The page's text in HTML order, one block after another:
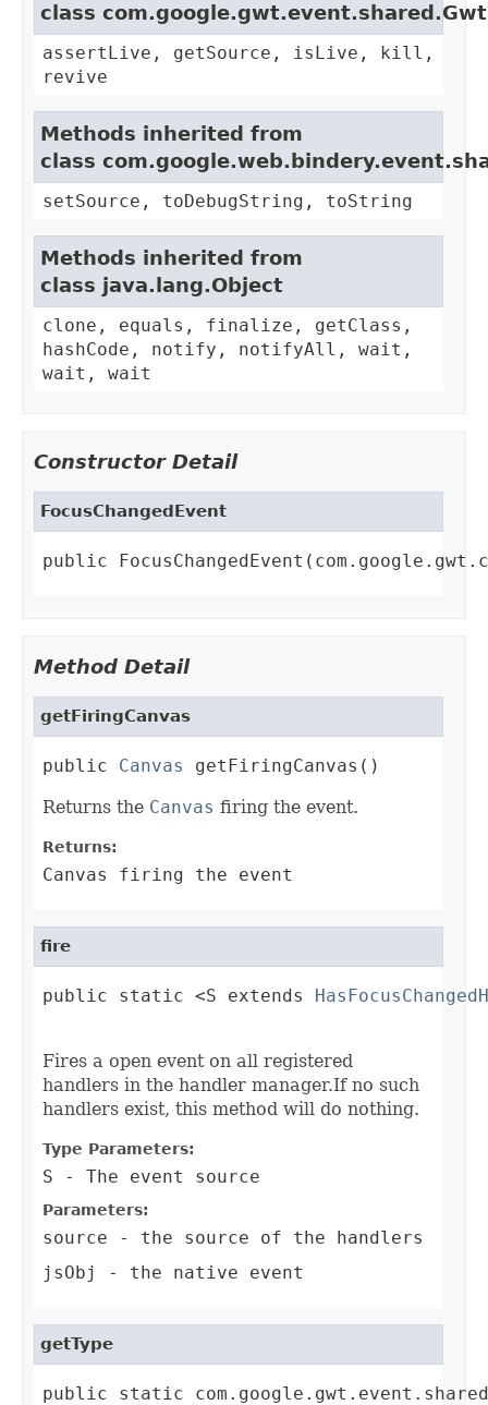
class
assertLive, getSource, isLive, kill,
revive
Methods inherited from
class
setSource, toDebugString, toString
Methods inherited from
class java.lang.Object
clone, equals, finalize, getClass,
hashCode, notify, notifyAll, wait,
wait, wait
Constructor Detail
FocusChangedEvent
public
Method Detail
getFiringCanvas
public Canvas
getFiringCanvas()
Returns the Canvas firing the event.
Returns:
Canvas firing the event
fire
public static <S extends
Fires a open event on all registered
handlers in the handler manager.If no such
handlers exist, this method will do nothing.
Type Parameters:
S - The event source
Parameters:
source - the source of the handlers
jsObj
- the native event
getType
public static